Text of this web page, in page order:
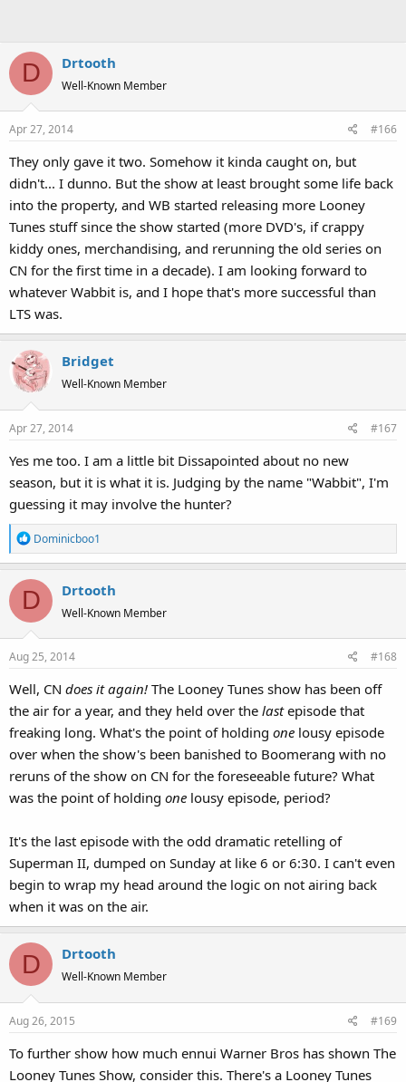
D Drtooth
Well-Known Member
Apr 27, 2014 #166
They only gave it two. Somehow it kinda caught on, but
didn't... I dunno. But the show at least brought some life back
into the property, and WB started releasing more Looney
Tunes stuff since the show started (more DVD's, if crappy
kiddy ones, merchandising, and rerunning the old series on
CN for the first time in a decade). I am looking forward to
whatever Wabbit is, and I hope that's more successful than
LTS was.
Bridget
Well-Known Member
Apr 27, 2014 #167
Yes me too. I am a little bit Dissapointed about no new
season, but it is what it is. Judging by the name "Wabbit", I'm
guessing it may involve the hunter?
R
e
c
t
i
o
n
:
Dominicboo1
D Drtooth
Well-Known Member
Aug 25, 2014 #168
Well, CN does it again! The Looney Tunes show has been off
the air for a year, and they held over the lastepisode that
freaking long. What's the point of holding one lousy episode
over when the show's been banished to Boomerang with no
reruns of the show on CN for the foreseeable future? What
was the point of holding one lousy episode, period?
It's the last episode with the odd dramatic retelling of
Superman II, dumped on Sunday at like 6 or 6:30. I can't even
begin to wrap my head around the logic on not airing back
when it was on the air.
D Drtooth
Well-Known Member
Aug 26, 2015 #169
To further show how much ennui Warner Bros has shown The
Looney Tunes Show, consider this. There's a Looney Tunes